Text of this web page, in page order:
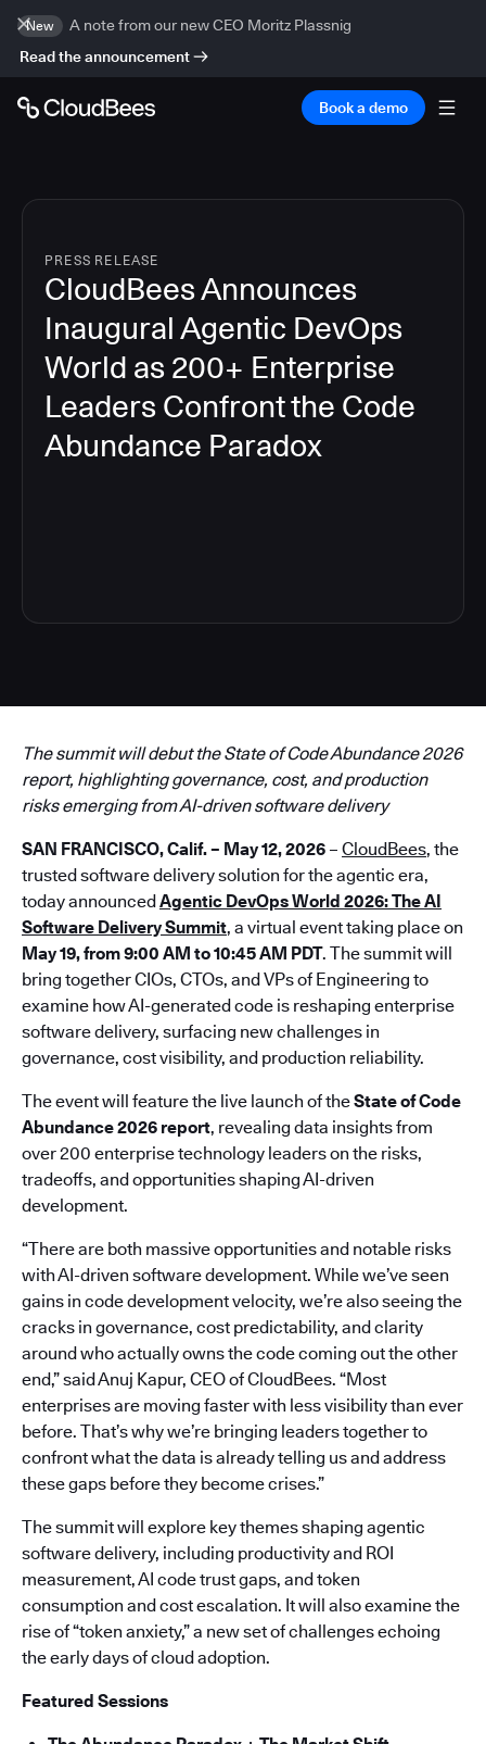
New
A note from our new CEO Moritz Plassnig
Read the announcement
Book a demo
PRESS RELEASE
CloudBees Announces
Inaugural Agentic DevOps
World as 200+ Enterprise
Leaders Confront the Code
Abundance Paradox
The summit will debut the State of Code Abundance 2026
report, highlighting governance, cost, and production
risks emerging from AI-driven software delivery
SAN FRANCISCO, Calif. – May 12, 2026 – CloudBees, the
trusted software delivery solution for the agentic era,
today announcedAgentic DevOps World 2026: The AI
Software Delivery Summit, a virtual event taking place on
May 19, from 9:00 AM to 10:45 AM PDT. The summit will
bring together CIOs, CTOs, and VPs of Engineering to
examine how AI-generated code is reshaping enterprise
software delivery, surfacing new challenges in
governance, cost visibility, and production reliability.
The event will feature the live launch of theState of Code
Abundance 2026 report, revealing data insights from
over 200 enterprise technology leaders on the risks,
tradeoffs, and opportunities shaping AI-driven
development.
“There are both massive opportunities and notable risks
with AI-driven software development. While we’ve seen
gains in code development velocity, we’re also seeing the
cracks in governance, cost predictability, and clarity
around who actually owns the code coming out the other
end,” said Anuj Kapur, CEO of CloudBees. “Most
enterprises are moving faster with less visibility than ever
before. That’s why we’re bringing leaders together to
confront what the data is already telling us and address
these gaps before they become crises.”
The summit will explore key themes shaping agentic
software delivery, including productivity and ROI
measurement, AI code trust gaps, and token
consumption and cost escalation. It will also examine the
rise of “token anxiety,” a new set of challenges echoing
the early days of cloud adoption.
Featured Sessions